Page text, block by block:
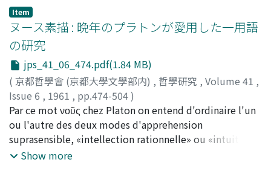
Civil Government and the Essay concerning Human
Understanding in 1690. The central concern of Locke's
philosophy is our conduct. Even in the Essay he says,
"Our business here is not to know all things, but those
which concern our conduct." Locke believed that it was
possible to establish moral principles by the same firm
method as that mathematics. In his Latin-Essays he
treated the Law of Nature as the rule between man and
man which is given by God as the Law of Reason. The
epistemological principle of the Law of Nature is the
"light of nature", but this concept of "light of nature" is
Item
ヌース素描 : 晩年のプラトンが愛用した一用語
の研究
jps_41_06_474.pdf(1.84 MB)
( 京都哲學會 (京都大學文學部内) , 哲學研究 , Volume 41 ,
Issue 6 , 1961 , pp.474-504)
長坂, 公一;Nagasaka, Koichi;ナガサカ, コウイチ
Par ce mot νοῦς chez Platon on entend d'ordinaire l'un
ou l'autre des deux modes d'apprehension
suprasensible, «intellection rationnelle» ou «intuition
mystique». Et selon le Prof. Festugière, ce mot signifiait
Show more